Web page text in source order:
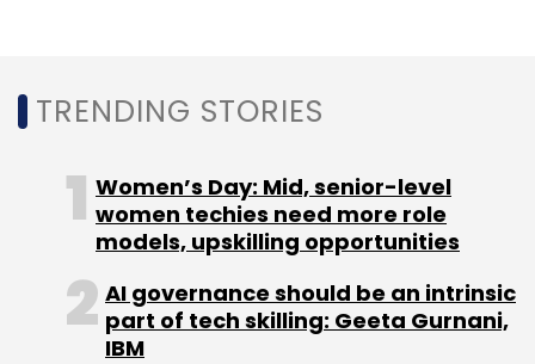
Sign up for Newsletter
Daily Newsletter
Weekly Newsletter
Monthly Newsletter
TRENDING STORIES
Women’s Day: Mid, senior-level
women techies need more role
models, upskilling opportunities
AI governance should be an intrinsic
part of tech skilling: Geeta Gurnani,
IBM